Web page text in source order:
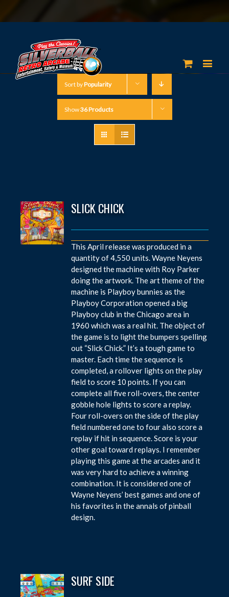
Sort byPopularity
Show36 Products
SLICK CHICK
This April release was produced in a
quantity of 4,550 units. Wayne Neyens
designed the machine with Roy Parker
doing the artwork. The art theme of the
machine is Playboy bunnies as the
Playboy Corporation opened a big
Playboy club in the Chicago area in
1960 which was a real hit. The object of
the game is to light the bumpers spelling
out “Slick Chick.” It’s a tough game to
master. Each time the sequence is
completed, a rollover lights on the play
field to score 10 points. If you can
complete all five roll-overs, the center
gobble hole lights to score a replay.
Four roll-overs on the side of the play
field numbered one to four also score a
replay if hit in sequence. Score is your
other goal toward replays. I remember
playing this game at the arcades and it
was very hard to achieve a winning
combination. It is considered one of
Wayne Neyens’ best games and one of
his favorites in the annals of pinball
design.
SURF SIDE